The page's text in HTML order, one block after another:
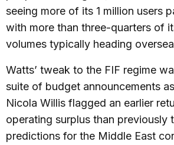
seeing more of its 1 million users
with more than three-quarters of
volumes typically heading
Watts’ tweak to the FIF regime
suite of budget announcements
Nicola Willis flagged an earlier
operating surplus than previously
predictions for the Middle East